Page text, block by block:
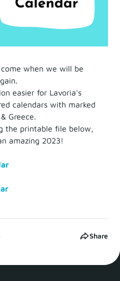
when we will be
easier for Lavoria's
calendars with marked
Greece.
the printable file below,
amazing 2023!
Share